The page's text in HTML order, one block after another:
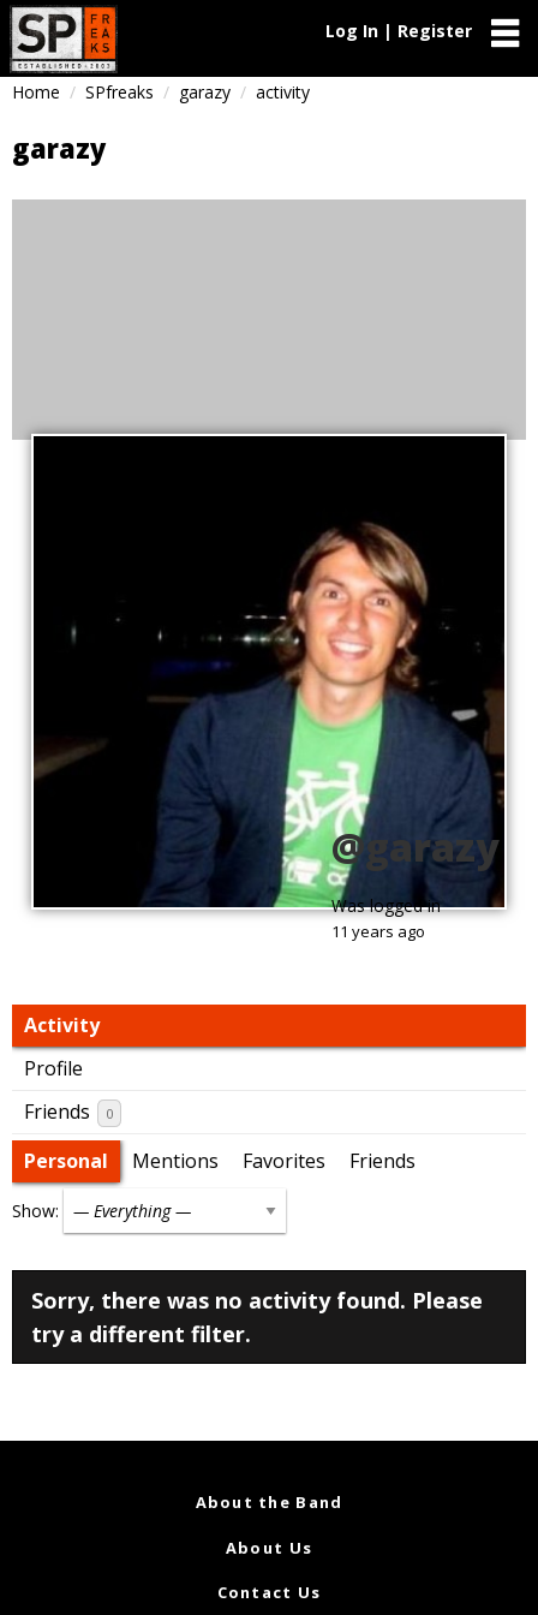
Log In | Register
Home SPfreaks garazy activity
garazy
@garazy
Was logged in
11 years ago
Activity
Profile
Friends
0
Personal Mentions Favorites Friends
Show:
Sorry, there was no activity found. Please
try a different filter.
About the Band
About Us
Contact Us